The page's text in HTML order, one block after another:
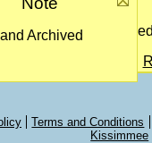
Archived
Terms and Conditions
Kissimmee